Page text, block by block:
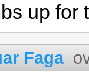
up for
Faga